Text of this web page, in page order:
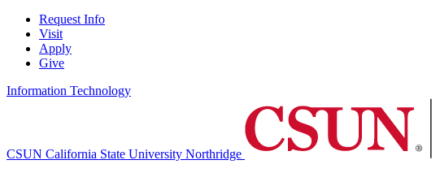
Request Info
Visit
Apply
Give
Information Technology
CSUN California State University Northridge